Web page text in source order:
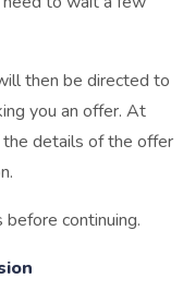
then be directed to
you an offer. At
details of the offer
continuing.